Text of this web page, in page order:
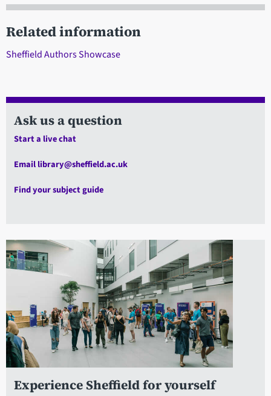
Related information
Sheffield Authors Showcase
Ask us a question
Start a live chat
Email library@sheffield.ac.uk
Find your subject guide
Experience Sheffield for yourself